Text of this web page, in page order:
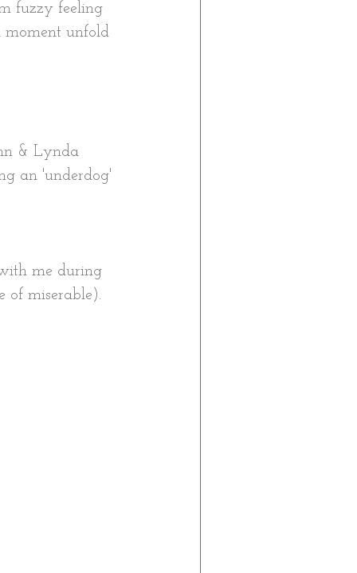
fuzzy feeling
moment unfold
& Lynda
an 'underdog'
me during
of miserable).